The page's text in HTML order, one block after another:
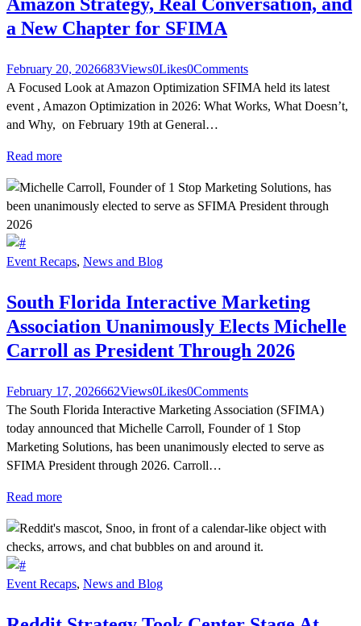
a New Chapter for SFIMA
February 20, 2026683Views0Likes0Comments
A Focused Look at Amazon Optimization SFIMA held its latest
event , Amazon Optimization in 2026: What Works, What Doesn’t,
and Why, on February 19th at General…
Read more
Event Recaps, News and Blog
South Florida Interactive Marketing
Association Unanimously Elects Michelle
Carroll as President Through 2026
February 17, 2026662Views0Likes0Comments
The South Florida Interactive Marketing Association (SFIMA)
today announced that Michelle Carroll, Founder of 1 Stop
Marketing Solutions, has been unanimously elected to serve as
SFIMA President through 2026. Carroll…
Read more
Event Recaps, News and Blog